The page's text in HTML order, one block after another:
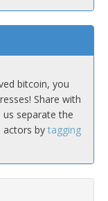
bitcoin, you
Share with
separate the
actors by tagging